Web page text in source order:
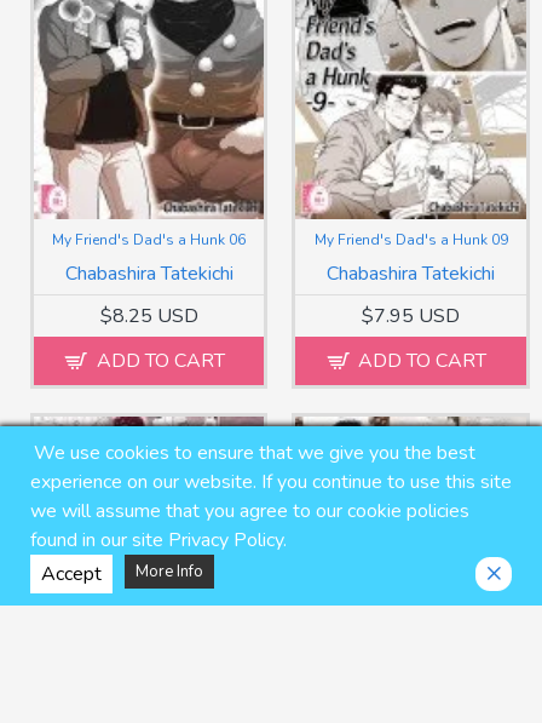
Chabashira Tatekichi
My Friend's Dad's a Hunk 06
$8.25 USD
ADD TO CART
Chabashira Tatekichi
My Friend's Dad's a Hunk 09
$7.95 USD
ADD TO CART
We use cookies to ensure that we give you the best
experience on our website. If you continue to use this site
we will assume that you agree to our cookie policies
found in our site Privacy Policy.
Accept
More Info